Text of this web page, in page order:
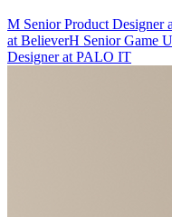
M Senior Product Designer
at BelieverH Senior Game
Designerat PALO IT